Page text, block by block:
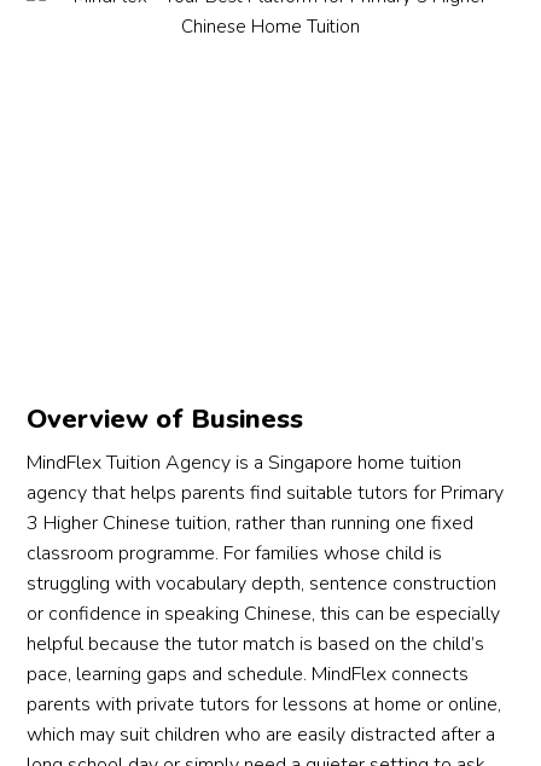
Overview of Business
MindFlex Tuition Agency is a Singapore home tuition
agency that helps parents find suitable tutors for Primary
3 Higher Chinese tuition, rather than running one fixed
classroom programme. For families whose child is
struggling with vocabulary depth, sentence construction
or confidence in speaking Chinese, this can be especially
helpful because the tutor match is based on the child’s
pace, learning gaps and schedule. MindFlex connects
parents with private tutors for lessons at home or online,
which may suit children who are easily distracted after a